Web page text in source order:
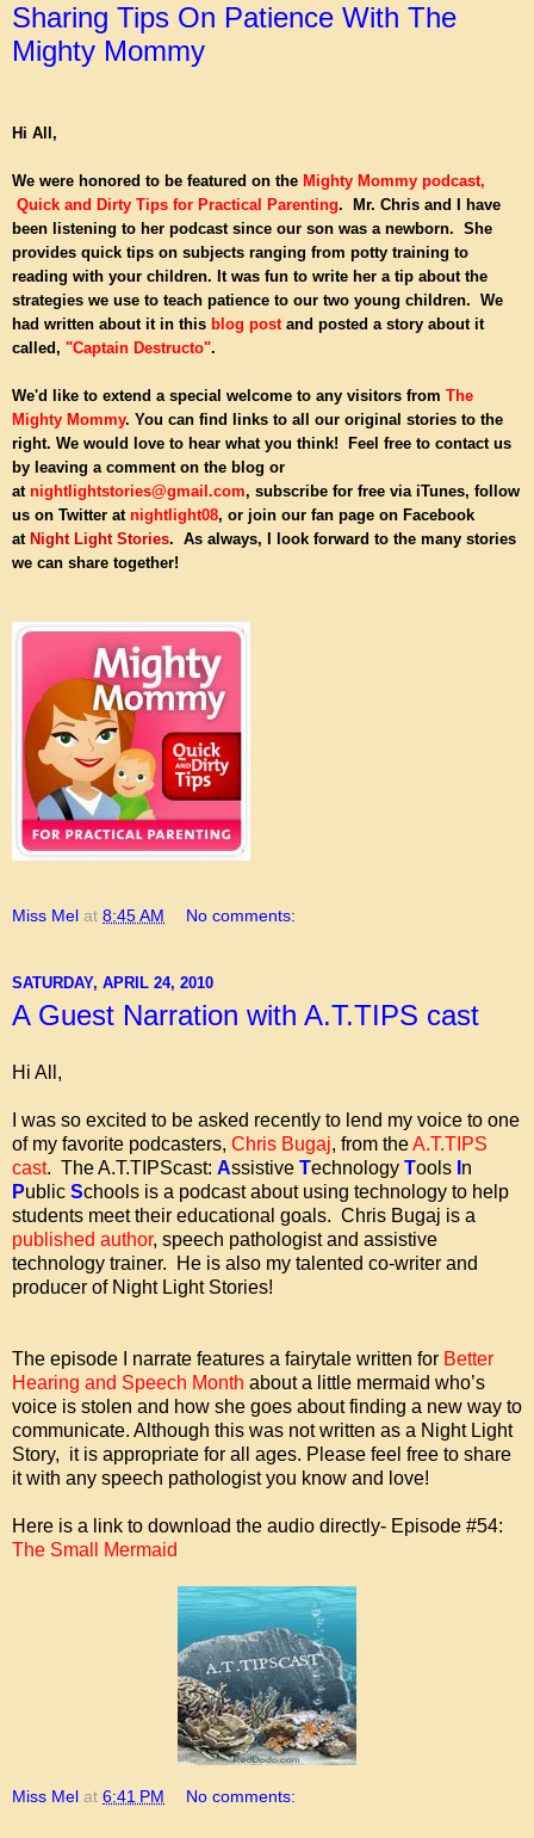
Sharing Tips On Patience With The
Mighty Mommy
Hi All,
We were honored to be featured on the Mighty Mommy podcast,
Quick and Dirty Tips for Practical Parenting. Mr. Chris and I have
been listening to her podcast since our son was a newborn. She
provides quick tips on subjects ranging from potty training to
reading with your children. It was fun to write her a tip about the
strategies we use to teach patience to our two young children. We
had written about it in this blog post and posted a story about it
called, "Captain Destructo".
We'd like to extend a special welcome to any visitors from The
Mighty Mommy. You can find links to all our original stories to the
right. We would love to hear what you think!
Feel free to contact us
by leaving a comment on the blog or
at nightlightstories@gmail.com, subscribe for free via iTunes, follow
us on Twitter at nightlight08, or join our fan page on Facebook
at Night Light Stories. As always, I look forward to the many stories
we can share together!
Miss Mel at 8:45 AM No comments:
SATURDAY, APRIL 24, 2010
A Guest Narration with A.T.TIPS cast
Hi All,
I was so excited to be asked recently to lend my voice to one
of my favorite podcasters, Chris Bugaj, from theA.T.TIPS
cast. The A.T.TIPScast: Assistive Technology Tools n
Public Schools is a podcast about using technology to help
students meet their educational goals. Chris Bugaj is a
published author, speech pathologist and assistive
technology trainer. He is also my talented co-writer and
producer of Night Light Stories!
The episode I narrate features a fairytale written for Better
Hearing and Speech Month about a little mermaid who’s
voice is stolen and how she goes about finding a new way to
communicate. Although this was not written as a Night Light
Story, it is appropriate for all ages. Please feel free to share
it with any speech pathologist you know and love!
Here is a link to download the audio directly- Episode #54:
The Small Mermaid
Miss Mel at 6:41 PM No comments: